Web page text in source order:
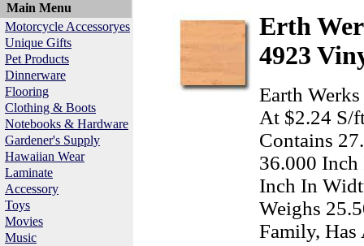
Main Menu
Motorcycle Accessoryes
Unique Gifts
Pet Products
Dinnerware
Flooring
Clothing & Boots
Notebooks & Hardware
Gardener's Supply
Hawaiian Wear
Laminate
Accessory
Toys
Movies
Music
Erth
4923
Earth
At $2.24 S/
Contains
36.000 Inch
Inch In
Weighs
Family,